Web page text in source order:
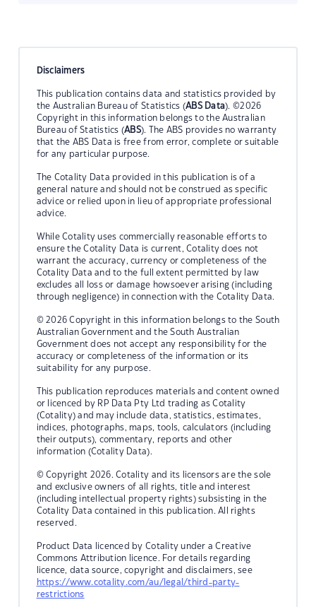
Disclaimers
This publication contains data and statistics provided by
the Australian Bureau of Statistics (ABS Data). ©2026
Copyright in this information belongs to the Australian
Bureau of Statistics (ABS). The ABS provides no warranty
that the ABS Data is free from error, complete or suitable
for any particular purpose.
The Cotality Data provided in this publication is of a
general nature and should not be construed as specific
advice or relied upon in lieu of appropriate professional
advice.
While Cotality uses commercially reasonable efforts to
ensure the Cotality Data is current, Cotality does not
warrant the accuracy, currency or completeness of the
Cotality Data and to the full extent permitted by law
excludes all loss or damage howsoever arising (including
through negligence) in connection with the Cotality Data.
© 2026 Copyright in this information belongs to the South
Australian Government and the South Australian
Government does not accept any responsibility for the
accuracy or completeness of the information or its
suitability for any purpose.
This publication reproduces materials and content owned
or licenced by RP Data Pty Ltd trading as Cotality
(Cotality) and may include data, statistics, estimates,
indices, photographs, maps, tools, calculators (including
their outputs), commentary, reports and other
information (Cotality Data).
© Copyright 2026. Cotality and its licensors are the sole
and exclusive owners of all rights, title and interest
(including intellectual property rights) subsisting in the
Cotality Data contained in this publication. All rights
reserved.
Product Data licenced by Cotality under a Creative
Commons Attribution licence. For details regarding
licence, data source, copyright and disclaimers, see
https://www.cotality.com/au/legal/third-party-
restrictions